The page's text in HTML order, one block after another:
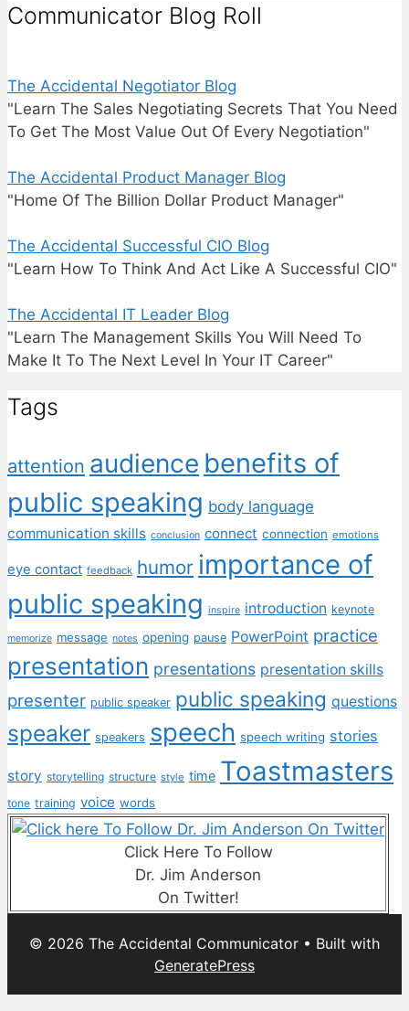
Communicator Blog Roll
The Accidental Negotiator Blog
"Learn The Sales Negotiating Secrets That You Need
To Get The Most Value Out Of Every Negotiation"
The Accidental Product Manager Blog
"Home Of The Billion Dollar Product Manager"
The Accidental Successful CIO Blog
"Learn How To Think And Act Like A Successful CIO"
The Accidental IT Leader Blog
"Learn The Management Skills You Will Need To
Make It To The Next Level In Your IT Career"
Tags
attention audience benefits of
public speaking body language
communication skills conclusion connect connection emotions
eye contact feedback humor importance of
public speaking inspire introduction keynote
memorize message notes opening pause PowerPoint practice
presentation presentations presentation skills
presenter public speaker public speaking questions
speaker speakers speech speech writing stories
story storytelling structure style time Toastmasters
tone training voice words
Click Here To Follow
Dr. Jim Anderson
On Twitter!
© 2026 The Accidental Communicator • Built with
GeneratePress